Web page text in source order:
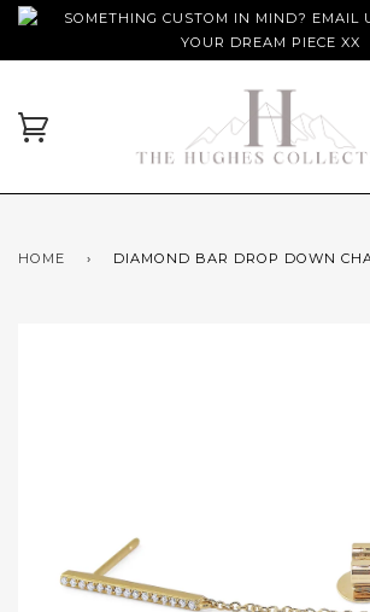
SOMETHING CUSTOM IN MIND? EMAIL
YOUR DREAM PIECE XX
HOME › DIAMOND BAR DROP DOWN